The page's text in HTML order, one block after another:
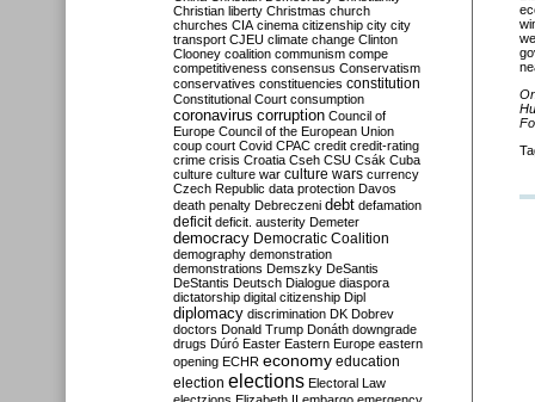
Christian liberty Christmas church
churches CIA cinema citizenship city city
transport CJEU climate change Clinton
Clooney coalition communism compe
competitiveness consensus Conservatism
conservatives constituencies constitution
Constitutional Court consumption
coronavirus corruption Council of
Europe Council of the European Union
coup court Covid CPAC credit credit-rating
crime crisis Croatia Cseh CSU Csák Cuba
culture culture war culture wars currency
Czech Republic data protection Davos
death penalty Debreczeni debt defamation
deficit deficit. austerity Demeter
democracy Democratic Coalition
demography demonstration
demonstrations Demszky DeSantis
DeStantis Deutsch Dialogue diaspora
dictatorship digital citizenship Dipl
diplomacy discrimination DK Dobrev
doctors Donald Trump Donáth downgrade
drugs Dúró Easter Eastern Europe eastern
opening ECHR economy education
election elections Electoral Law